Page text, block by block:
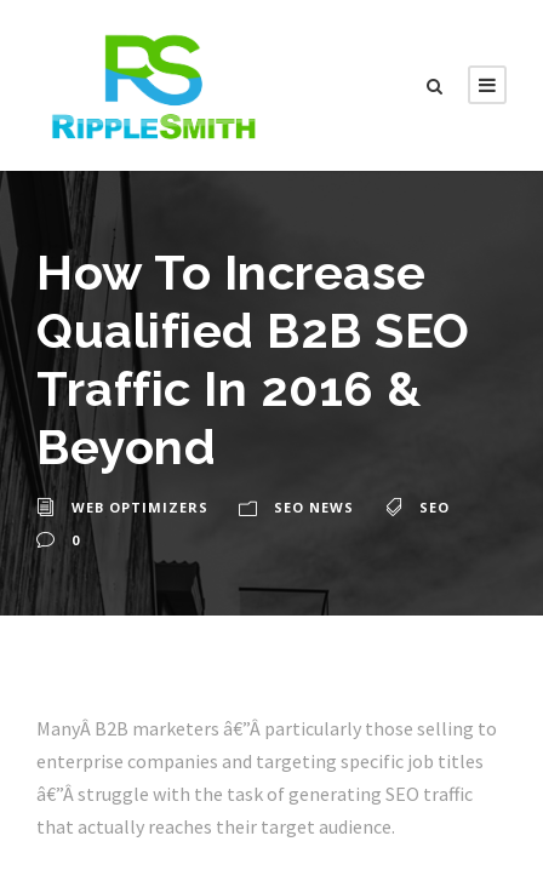
How To Increase
Qualified B2B SEO
Traffic In 2016 &
Beyond
WEB OPTIMIZERS SEO NEWS
SEO
0
ManyÂ B2B marketers â€”Â particularly those selling to
enterprise companies and targeting specific job titles
â€”Â struggle with the task of generating SEO traffic
that actually reaches their target audience.